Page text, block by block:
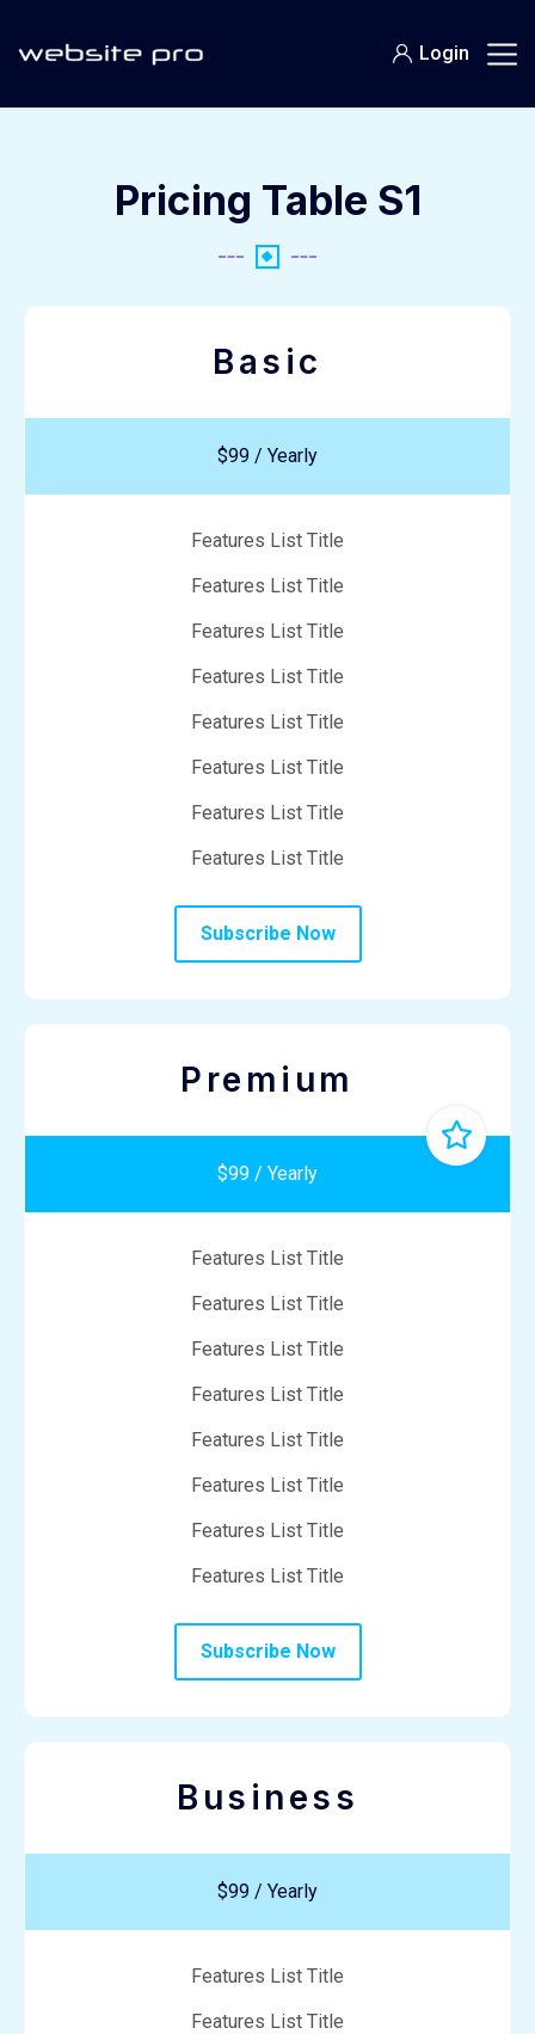
Login
Pricing Table S1
Basic
$99 / Yearly
Features List Title
Features List Title
Features List Title
Features List Title
Features List Title
Features List Title
Features List Title
Features List Title
Subscribe Now
Premium
$99 / Yearly
Features List Title
Features List Title
Features List Title
Features List Title
Features List Title
Features List Title
Features List Title
Features List Title
Subscribe Now
Business
$99 / Yearly
Features List Title
Features List Title